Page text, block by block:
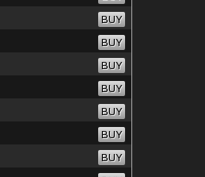
BUY
BUY
BUY
BUY
BUY
BUY
BUY